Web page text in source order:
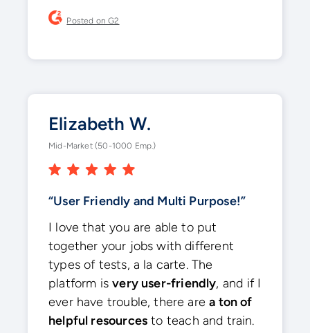
Posted on G2
Elizabeth W.
Mid-Market (50-1000 Emp.)
“User Friendly and Multi Purpose!”
I love that you are able to put
together your jobs with different
types of tests, a la carte. The
platform isvery user-friendly, and if I
ever have trouble, there area ton of
helpful resources to teach and train.